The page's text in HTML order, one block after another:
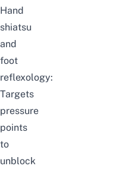
Hand
shiatsu
and
foot
reflexology:
Targets
pressure
points
to
unblock